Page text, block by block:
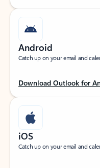
Android
Catch up on your email and
Download Outlook for
iOS
Catch up on your email and